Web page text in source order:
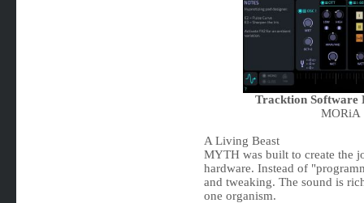
Tracktion Software
MORiA
A Living Beast
MYTH was built to create the
hardware. Instead of
and tweaking. The sound is
one organism.